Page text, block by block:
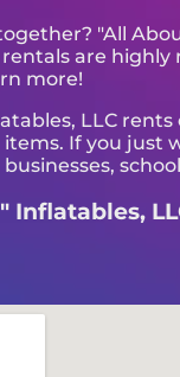
"All
are
more!
LLC
If you just
Inflatables,